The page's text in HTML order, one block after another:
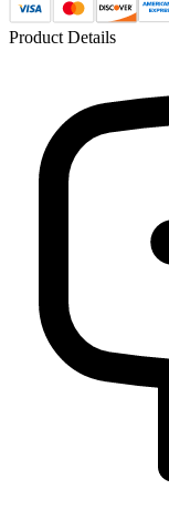
Product Details